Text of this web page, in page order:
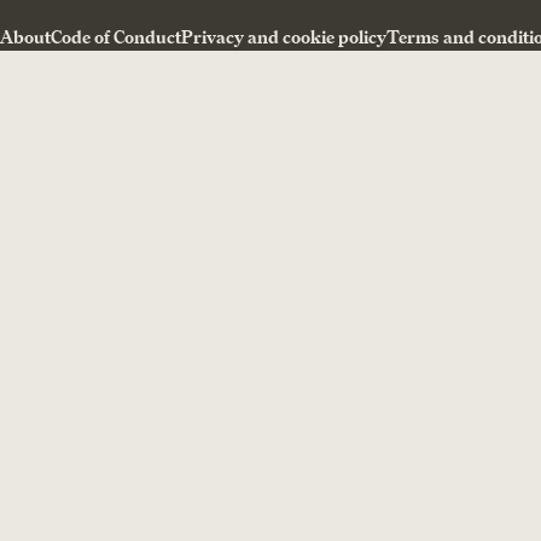
AboutCode of ConductPrivacy and cookie policyTerms and